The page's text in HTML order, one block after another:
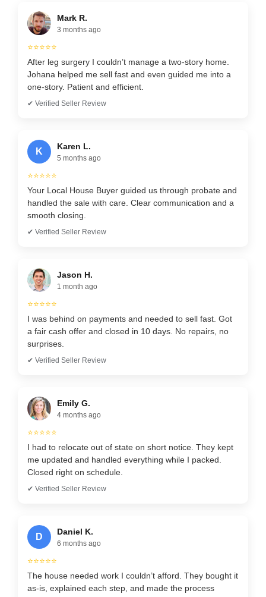
Mark R.
3 months ago
⭐⭐⭐⭐⭐
After leg surgery I couldn’t manage a two-story home.
Johana helped me sell fast and even guided me into a
one-story. Patient and efficient.
✔ Verified Seller Review
K
Karen L.
5 months ago
⭐⭐⭐⭐⭐
Your Local House Buyer guided us through probate and
handled the sale with care. Clear communication and a
smooth closing.
✔ Verified Seller Review
Jason H.
1 month ago
⭐⭐⭐⭐⭐
I was behind on payments and needed to sell fast. Got
a fair cash offer and closed in 10 days. No repairs, no
surprises.
✔ Verified Seller Review
Emily G.
4 months ago
⭐⭐⭐⭐⭐
I had to relocate out of state on short notice. They kept
me updated and handled everything while I packed.
Closed right on schedule.
✔ Verified Seller Review
D
Daniel K.
6 months ago
⭐⭐⭐⭐⭐
The house needed work I couldn’t afford. They bought it
as-is, explained each step, and made the process